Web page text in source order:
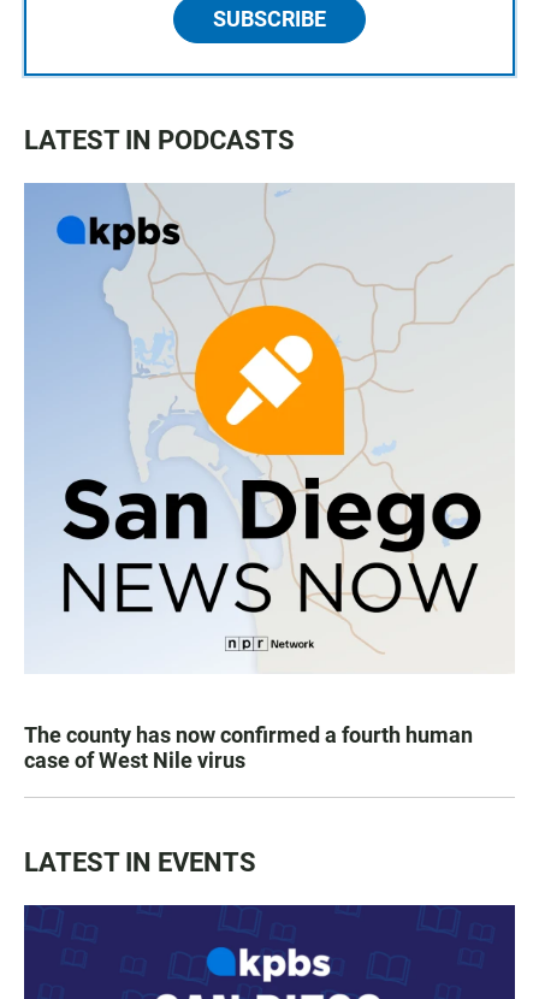
SUBSCRIBE
LATEST IN PODCASTS
The county has now confirmed a fourth human
case of West Nile virus
LATEST IN EVENTS